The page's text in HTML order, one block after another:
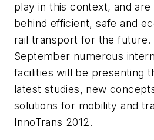
play in this context, and
behind efficient, safe and
rail transport for the future.
September numerous
facilities will be presenting
latest studies, new
solutions for mobility and
InnoTrans 2012.